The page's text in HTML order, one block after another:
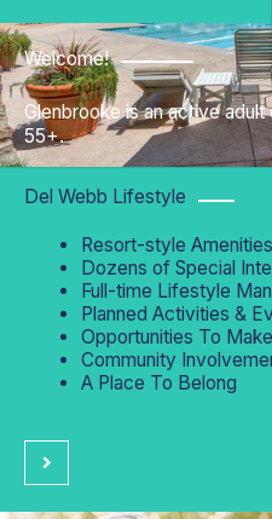
Welcome!
Glenbrooke is an active
55+.
Del Webb Lifestyle
Resort-style Amenities
Dozens of Special
Full-time Lifestyle
Planned Activities &
Opportunities To
Community
A Place To Belong